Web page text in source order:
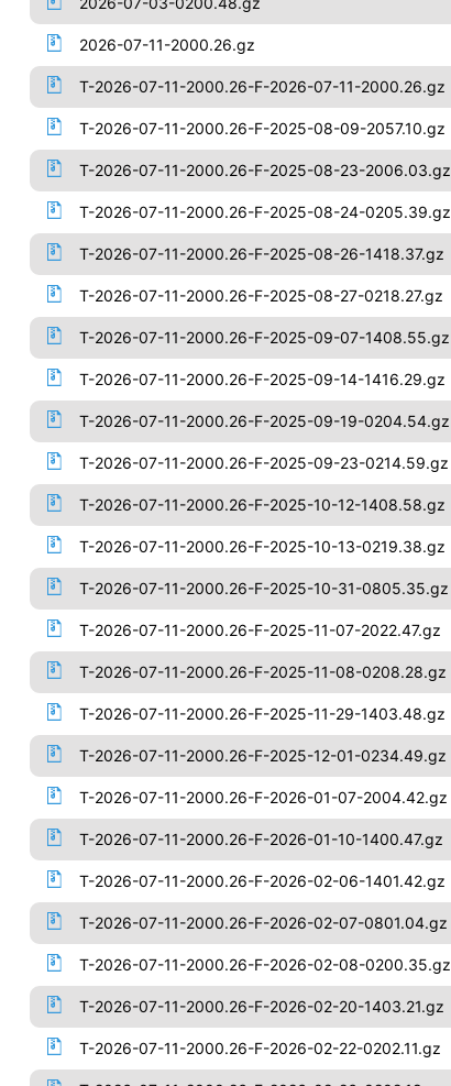
2026-07-11-2000.26.gz
T-2026-07-11-2000.26-F-2026-07-11-2000.26.gz
T-2026-07-11-2000.26-F-2025-08-09-2057.10.gz
T-2026-07-11-2000.26-F-2025-08-23-2006.03.gz
T-2026-07-11-2000.26-F-2025-08-24-0205.39.gz
T-2026-07-11-2000.26-F-2025-08-26-1418.37.gz
T-2026-07-11-2000.26-F-2025-08-27-0218.27.gz
T-2026-07-11-2000.26-F-2025-09-07-1408.55.gz
T-2026-07-11-2000.26-F-2025-09-14-1416.29.gz
T-2026-07-11-2000.26-F-2025-09-19-0204.54.gz
T-2026-07-11-2000.26-F-2025-09-23-0214.59.gz
T-2026-07-11-2000.26-F-2025-10-12-1408.58.gz
T-2026-07-11-2000.26-F-2025-10-13-0219.38.gz
T-2026-07-11-2000.26-F-2025-10-31-0805.35.gz
T-2026-07-11-2000.26-F-2025-11-07-2022.47.gz
T-2026-07-11-2000.26-F-2025-11-08-0208.28.gz
T-2026-07-11-2000.26-F-2025-11-29-1403.48.gz
T-2026-07-11-2000.26-F-2025-12-01-0234.49.gz
T-2026-07-11-2000.26-F-2026-01-07-2004.42.gz
T-2026-07-11-2000.26-F-2026-01-10-1400.47.gz
T-2026-07-11-2000.26-F-2026-02-06-1401.42.gz
T-2026-07-11-2000.26-F-2026-02-07-0801.04.gz
T-2026-07-11-2000.26-F-2026-02-08-0200.35.gz
T-2026-07-11-2000.26-F-2026-02-20-1403.21.gz
T-2026-07-11-2000.26-F-2026-02-22-0202.11.gz